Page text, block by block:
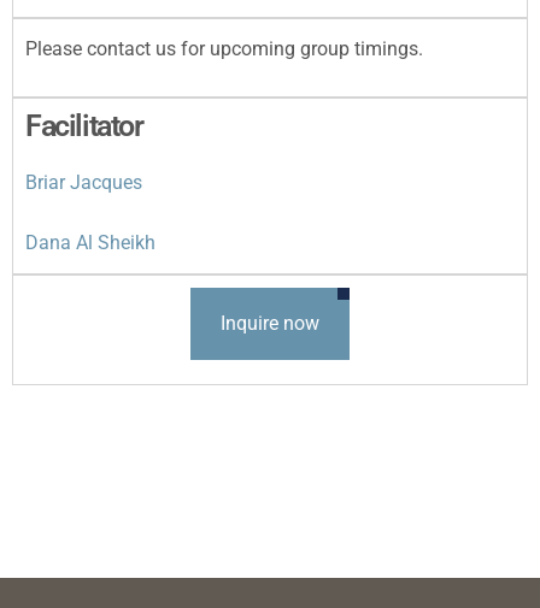
Please contact us for upcoming group timings.
Facilitator
Briar Jacques
Dana Al Sheikh
Inquire now